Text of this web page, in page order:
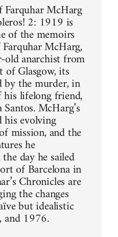
McHarg
2: 1919 is
of the memoirs
McHarg,
old anarchist from
Glasgow, its
the murder, in
lifelong friend,
McHarg’s
his evolving
mission, and the
he
day he sailed
of Barcelona in
Chronicles are
the changes
but idealistic
and 1976.